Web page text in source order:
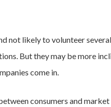
not likely to volunteer
But they may be more
come in.
consumers and